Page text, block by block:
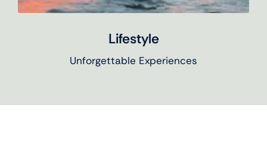
Lifestyle
Unforgettable Experiences